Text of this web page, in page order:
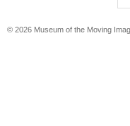
© 2026 Museum of the Moving